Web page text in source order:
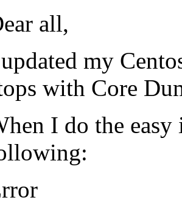
all,
my
with Core
I do the